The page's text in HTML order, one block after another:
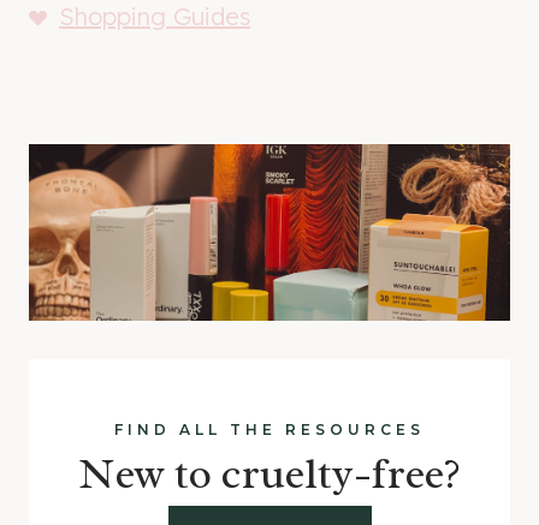
Shopping Guides
FIND ALL THE RESOURCES
New to cruelty-free?